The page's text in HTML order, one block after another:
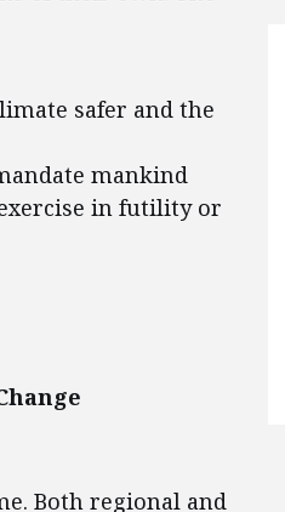
safer and the
mankind
in futility or
Both regional and